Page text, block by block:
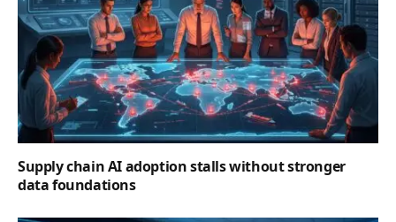
Supply chain AI adoption stalls without stronger
data foundations